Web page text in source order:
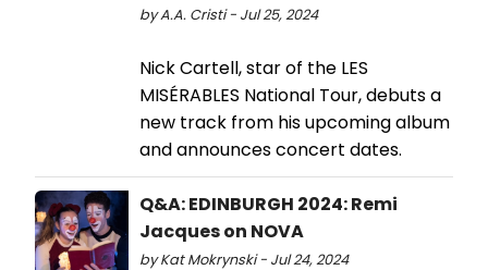
by A.A. Cristi - Jul 25, 2024
Nick Cartell, star of the LES
MISÉRABLES National Tour, debuts a
new track from his upcoming album
and announces concert dates.
Q&A: EDINBURGH 2024: Remi
Jacques on NOVA
by Kat Mokrynski - Jul 24, 2024